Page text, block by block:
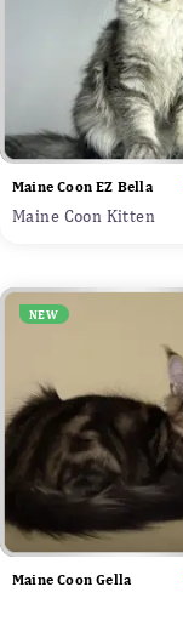
Maine Coon EZ Bella
Maine Coon Kitten
NEW
Maine Coon Gella